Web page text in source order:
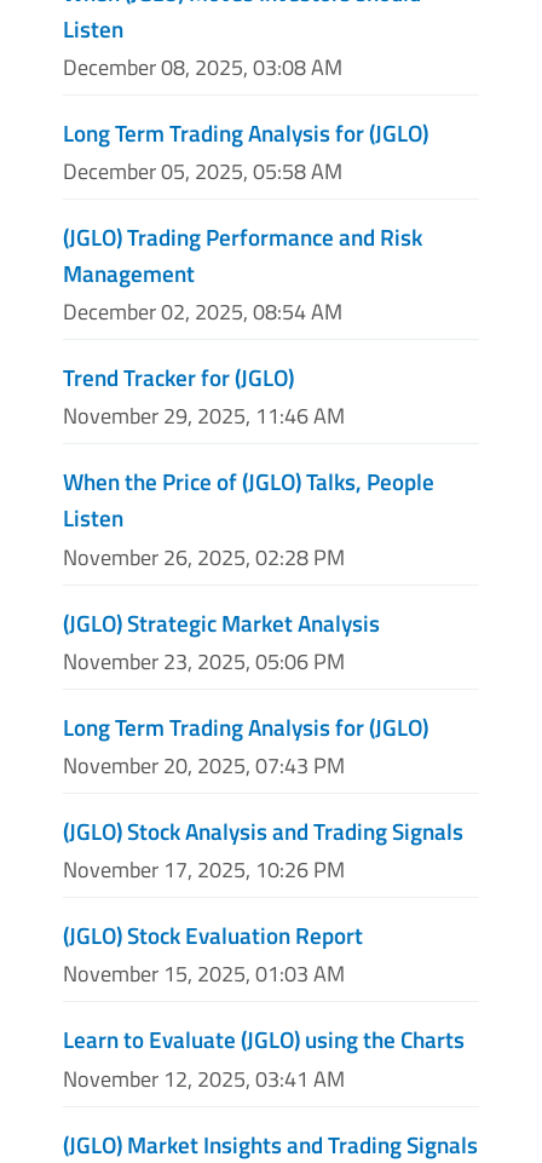
Listen
December 08, 2025, 03:08 AM
Long Term Trading Analysis for (JGLO)
December 05, 2025, 05:58 AM
(JGLO) Trading Performance and Risk
Management
December 02, 2025, 08:54 AM
Trend Tracker for (JGLO)
November 29, 2025, 11:46 AM
When the Price of (JGLO) Talks, People
Listen
November 26, 2025, 02:28 PM
(JGLO) Strategic Market Analysis
November 23, 2025, 05:06 PM
Long Term Trading Analysis for (JGLO)
November 20, 2025, 07:43 PM
(JGLO) Stock Analysis and Trading Signals
November 17, 2025, 10:26 PM
(JGLO) Stock Evaluation Report
November 15, 2025, 01:03 AM
Learn to Evaluate (JGLO) using the Charts
November 12, 2025, 03:41 AM
(JGLO) Market Insights and Trading Signals